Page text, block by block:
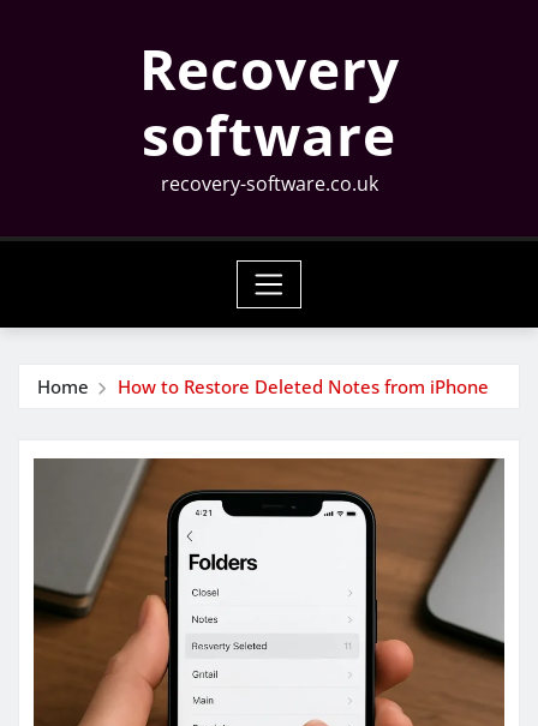
Recovery
software
recovery-software.co.uk
Home How to Restore Deleted Notes from iPhone